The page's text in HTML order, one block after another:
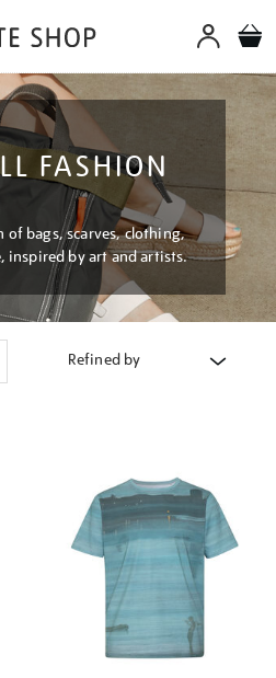
FASHION
of bags, scarves, clothing,
inspired by art and artists.
Refined by